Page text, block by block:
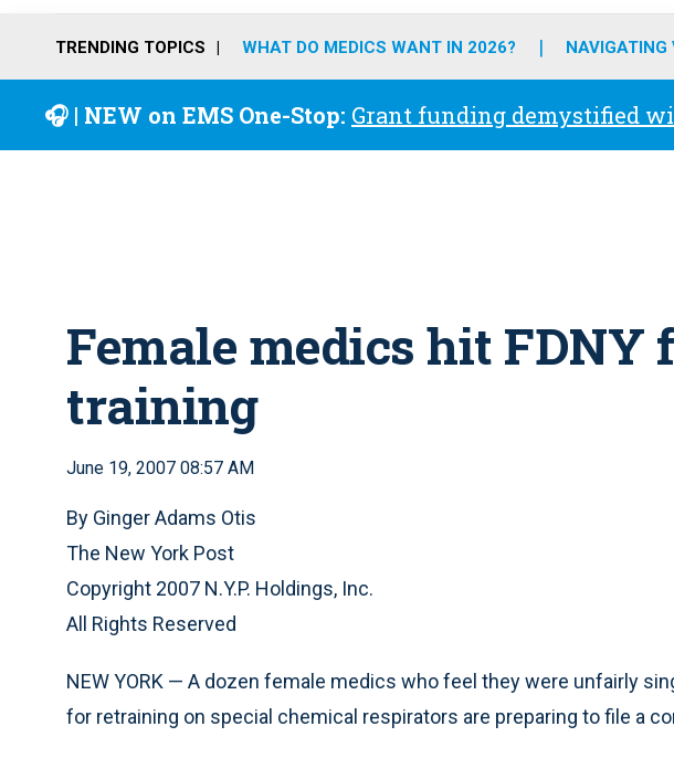
o
r
TRENDING TOPICS WHAT DO MEDICS WANT IN 2026? NAVIGATING
🎧 | NEW on EMS One-Stop: Grant funding demystified
Female medics hit FDNY
training
June 19, 2007 08:57 AM
By Ginger Adams Otis
The New York Post
Copyright 2007 N.Y.P. Holdings, Inc.
All Rights Reserved
NEW YORK — A dozen female medics who feel they were unfairly
for retraining on special chemical respirators are preparing to file a